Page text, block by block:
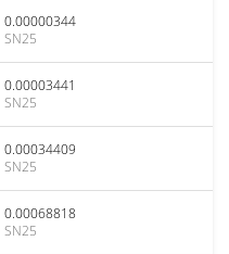
0.00000344
SN25
0.00003441
SN25
0.00034409
SN25
0.00068818
SN25